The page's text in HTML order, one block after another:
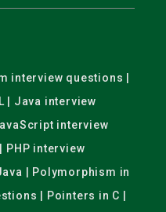
interview questions |
| Java interview
interview
interview
| Polymorphism in
| Pointers in C |